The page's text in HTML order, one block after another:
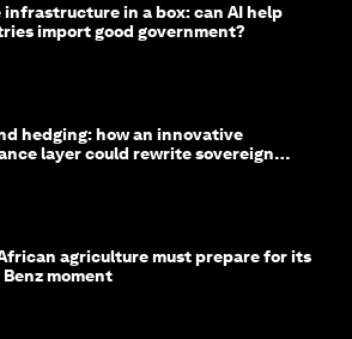
infrastructure in a box: can AI help
import good government?
hedging: how an innovative
layer could rewrite sovereign
agriculture must prepare for its
Benz moment